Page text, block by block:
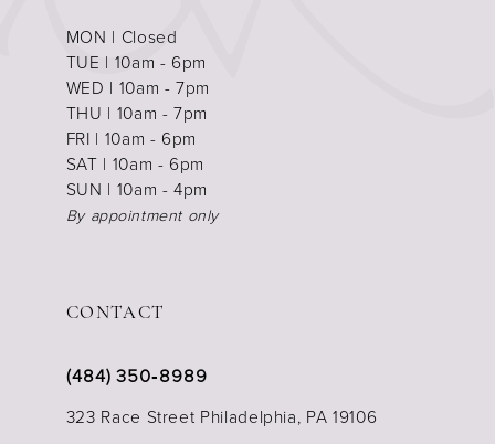
MON | Closed
TUE | 10am - 6pm
WED | 10am - 7pm
THU | 10am - 7pm
FRI | 10am - 6pm
SAT | 10am - 6pm
SUN | 10am - 4pm
By appointment only
CONTACT
(484) 350‑8989
323 Race Street Philadelphia, PA 19106